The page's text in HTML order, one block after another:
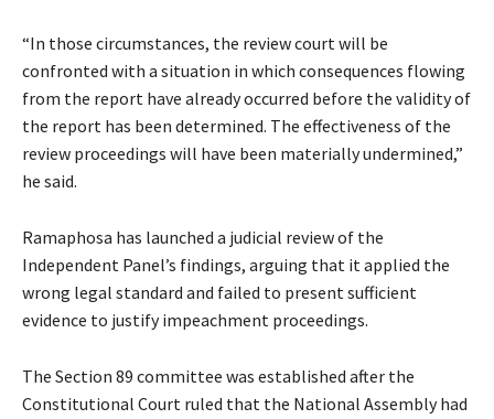
“In those circumstances, the review court will be
confronted with a situation in which consequences flowing
from the report have already occurred before the validity of
the report has been determined. The effectiveness of the
review proceedings will have been materially undermined,”
he said.
Ramaphosa has launched a judicial review of the
Independent Panel’s findings, arguing that it applied the
wrong legal standard and failed to present sufficient
evidence to justify impeachment proceedings.
The Section 89 committee was established after the
Constitutional Court ruled that the National Assembly had